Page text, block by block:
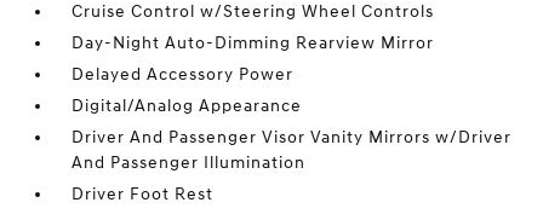
Cruise Control w/Steering Wheel Controls
Day-Night Auto-Dimming Rearview Mirror
Delayed Accessory Power
Digital/Analog Appearance
Driver And Passenger Visor Vanity Mirrors w/Driver
And Passenger Illumination
Driver Foot Rest